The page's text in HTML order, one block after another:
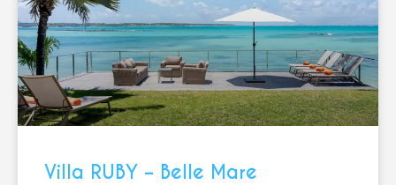
Villa RUBY – Belle Mare